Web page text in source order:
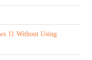
11 Without Using